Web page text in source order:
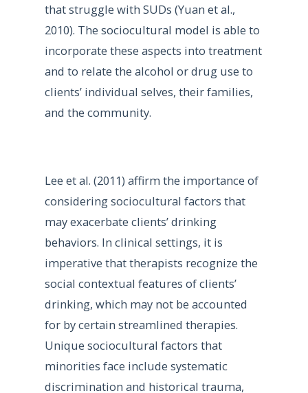
that struggle with SUDs (Yuan et al.,
2010). The sociocultural model is able to
incorporate these aspects into treatment
and to relate the alcohol or drug use to
clients’ individual selves, their families,
and the community.
Lee et al. (2011) affirm the importance of
considering sociocultural factors that
may exacerbate clients’ drinking
behaviors. In clinical settings, it is
imperative that therapists recognize the
social contextual features of clients’
drinking, which may not be accounted
for by certain streamlined therapies.
Unique sociocultural factors that
minorities face include systematic
discrimination and historical trauma,